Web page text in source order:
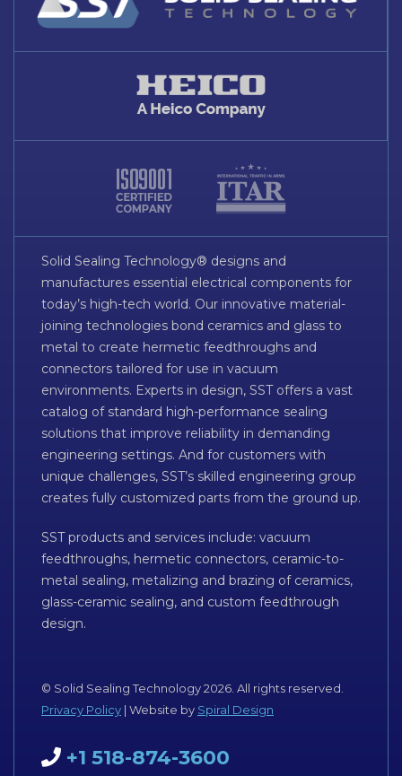
Solid Sealing Technology® designs and
manufactures essential electrical components for
today’s high-tech world. Our innovative material-
joining technologies bond ceramics and glass to
metal to create hermetic feedthroughs and
connectors tailored for use in vacuum
environments. Experts in design, SST offers a vast
catalog of standard high-performance sealing
solutions that improve reliability in demanding
engineering settings. And for customers with
unique challenges, SST’s skilled engineering group
creates fully customized parts from the ground up.
SST products and services include: vacuum
feedthroughs, hermetic connectors, ceramic-to-
metal sealing, metalizing and brazing of ceramics,
glass-ceramic sealing, and custom feedthrough
design.
© Solid Sealing Technology 2026. All rights reserved.
Privacy Policy | Website by Spiral Design
+1 518-874-3600